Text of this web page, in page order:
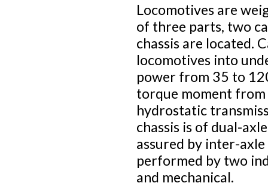
Locomotives are
of three parts, two
chassis are located.
locomotives into
power from 35 to
torque moment
hydrostatic
chassis is of dual-
assured by inter-
performed by two
and mechanical.